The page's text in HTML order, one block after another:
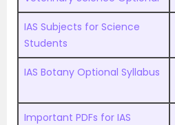
IAS Subjects for Science
Students
IAS Botany Optional Syllabus
Important PDFs for IAS